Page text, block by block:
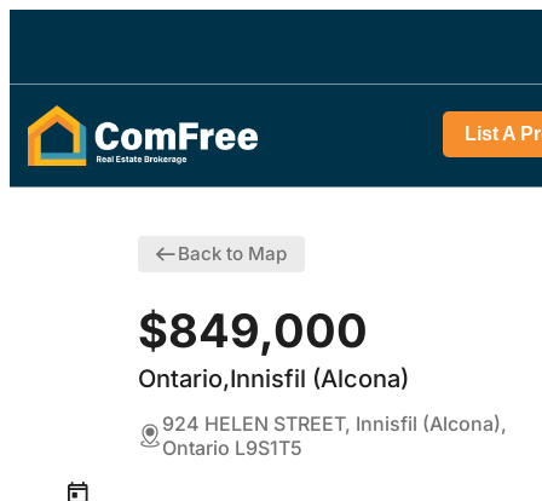
List A
Back to Map
$849,000
Ontario,Innisfil (Alcona)
924 HELEN STREET, Innisfil (Alcona),
Ontario L9S1T5